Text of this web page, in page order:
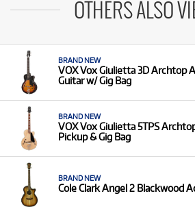
OTHERS ALSO
BRAND NEW
VOX Vox Giulietta 3D Archtop
Guitar w/ Gig Bag
BRAND NEW
VOX Vox Giulietta 5TPS
Pickup & Gig Bag
BRAND NEW
Cole Clark Angel 2 Blackwood